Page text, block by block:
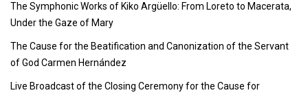
The Symphonic Works of Kiko Argüello: From Loreto to Macerata,
Under the Gaze of Mary
The Cause for the Beatification and Canonization of the Servant
of God Carmen Hernández
Live Broadcast of the Closing Ceremony for the Cause for